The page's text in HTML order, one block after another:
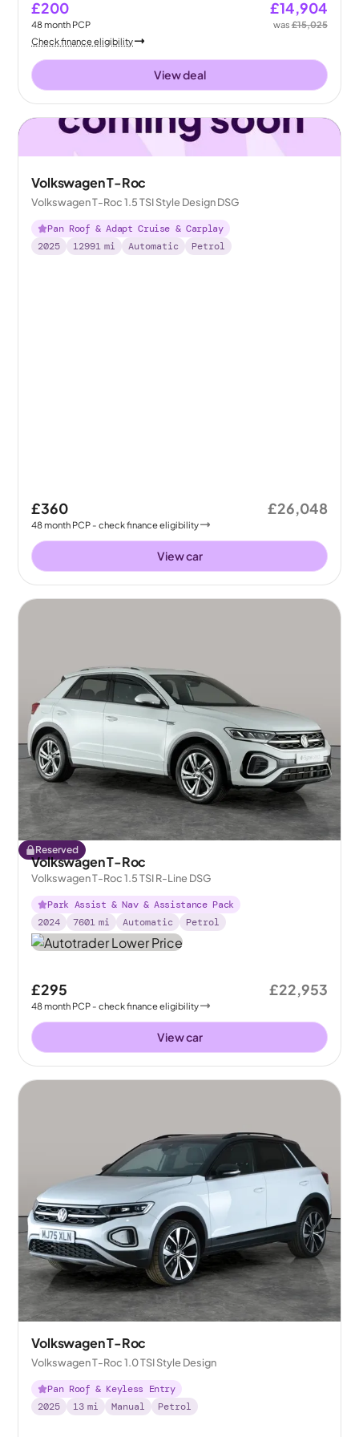
£200
48month PCP
£14,904
was£15,025
Check finance eligibility
View deal
Volkswagen T-Roc
Volkswagen T-Roc 1.5 TSI Style Design DSG
Pan Roof & Adapt Cruise & Carplay
2025
12991 mi Automatic Petrol
£360
48month PCP - check finance eligibility
£26,048
View car
Reserved
Volkswagen T-Roc
Volkswagen T-Roc 1.5 TSI R-Line DSG
Park Assist & Nav & Assistance Pack
2024
7601 mi Automatic Petrol
£295
48month PCP - check finance eligibility
£22,953
View car
Volkswagen T-Roc
Volkswagen T-Roc 1.0 TSI Style Design
Pan Roof & Keyless Entry
2025
13 mi Manual Petrol